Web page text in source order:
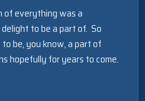
of everything was a
delight to be a part of. So
to be, you know, a part of
hopefully for years to come.